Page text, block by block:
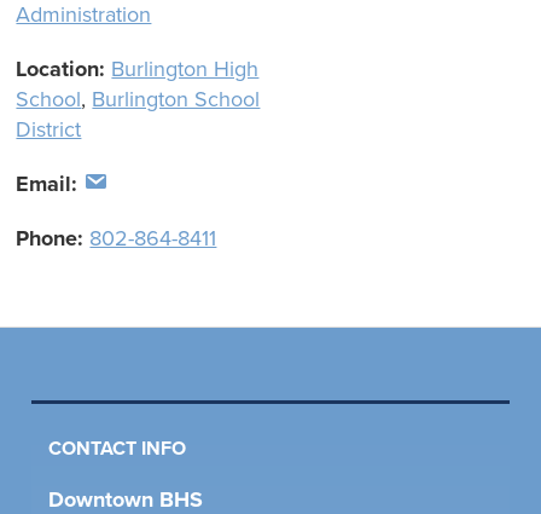
Administration
Location: Burlington High
School, Burlington School
District
Email:
Phone: 802-864-8411
CONTACT INFO
Downtown BHS